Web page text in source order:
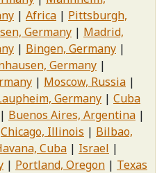
Africa
Pittsburgh,
Germany
Madrid,
Bingen, Germany
Germany
Moscow, Russia
Germany
Cuba
Buenos Aires, Argentina
Chicago, Illinois
Bilbao,
Cuba
Israel
Portland, Oregon
Texas